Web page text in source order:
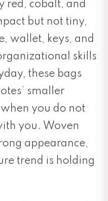
red, cobalt, and
but not tiny,
wallet, keys, and
skills
these bags
smaller
you do not
you. Woven
appearance,
trend is holding